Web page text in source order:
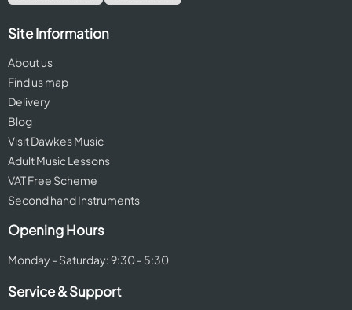
Site Information
About us
Find us map
Delivery
Blog
Visit Dawkes Music
Adult Music Lessons
VAT Free Scheme
Second hand Instruments
Opening Hours
Monday - Saturday: 9:30 - 5:30
Service & Support